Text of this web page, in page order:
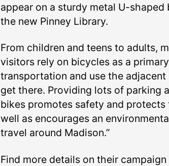
appear on a sturdy metal U-
the new Pinney Library.
From children and teens to adults,
visitors rely on bicycles as a
transportation and use the
get there. Providing lots of parking
bikes promotes safety and protects
well as encourages an
travel around Madison.”
Find more details on their